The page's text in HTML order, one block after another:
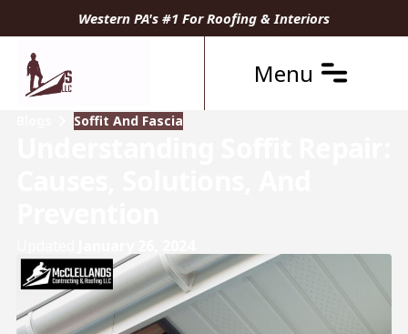
Western PA's #1 For Roofing & Interiors
Menu
Soffit And Fascia